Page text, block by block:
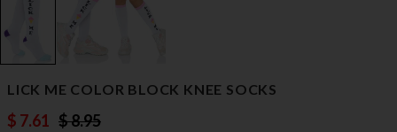
LICK ME COLOR BLOCK KNEE SOCKS
$ 7.61 $ 8.95